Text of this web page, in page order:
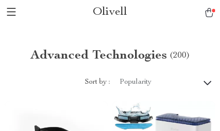
Olivell
Advanced Technologies (200)
Sort by : Popularity